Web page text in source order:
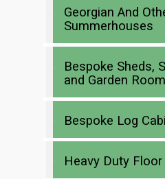
Georgian And
Summerhouses
Bespoke Sheds,
and Garden
Bespoke Log
Heavy Duty